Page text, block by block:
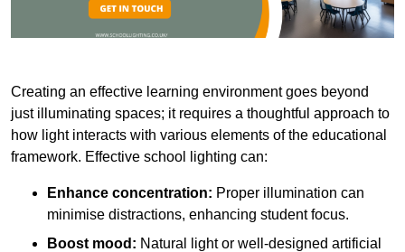
Creating an effective learning environment goes beyond
just illuminating spaces; it requires a thoughtful approach to
how light interacts with various elements of the educational
framework. Effective school lighting can:
Enhance concentration: Proper illumination can
minimise distractions, enhancing student focus.
Boost mood: Natural light or well-designed artificial